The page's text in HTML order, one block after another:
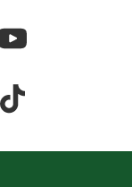
YouTube
TikTok